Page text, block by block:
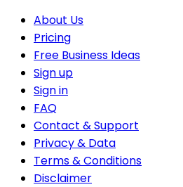
About Us
Pricing
Free Business Ideas
Sign up
Sign in
FAQ
Contact & Support
Privacy & Data
Terms & Conditions
Disclaimer